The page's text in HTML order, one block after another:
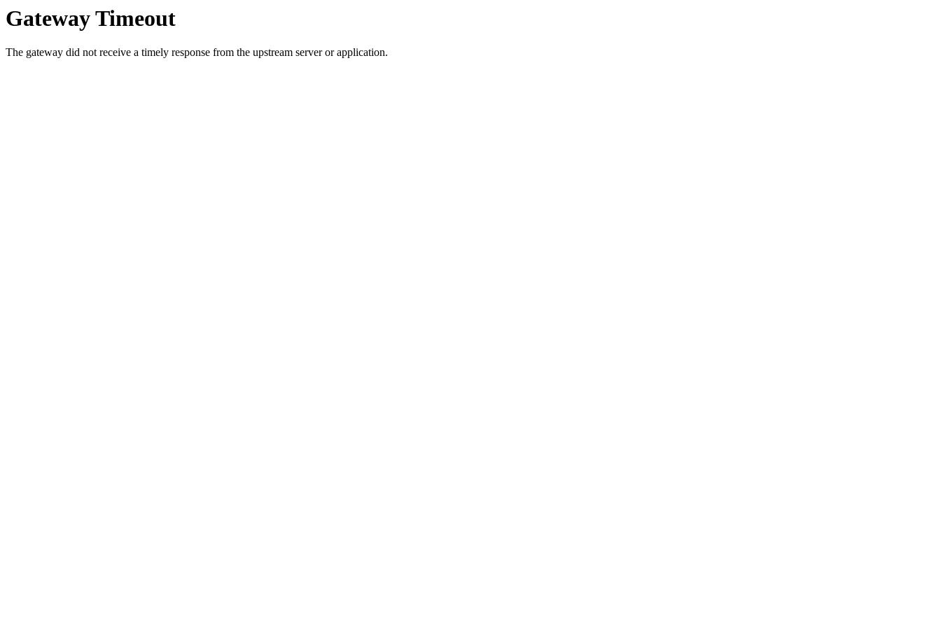
Gateway Timeout
The gateway did not receive a timely response from the upstream server or application.